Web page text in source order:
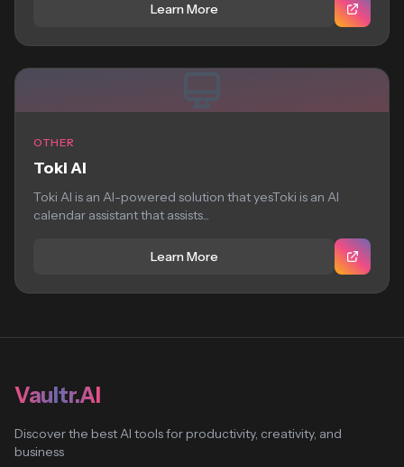
Learn More
OTHER
Toki AI
Toki AI is an AI-powered solution that yesToki is an AI
calendar assistant that assists...
Learn More
Vaultr.AI
Discover the best AI tools for productivity, creativity, and
business